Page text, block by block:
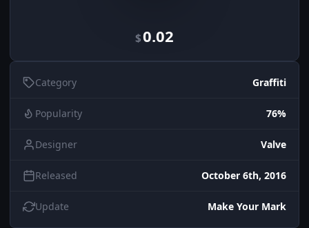
$0.02
Category Graffiti
Popularity 76%
Designer Valve
Released October 6th, 2016
Update Make Your Mark